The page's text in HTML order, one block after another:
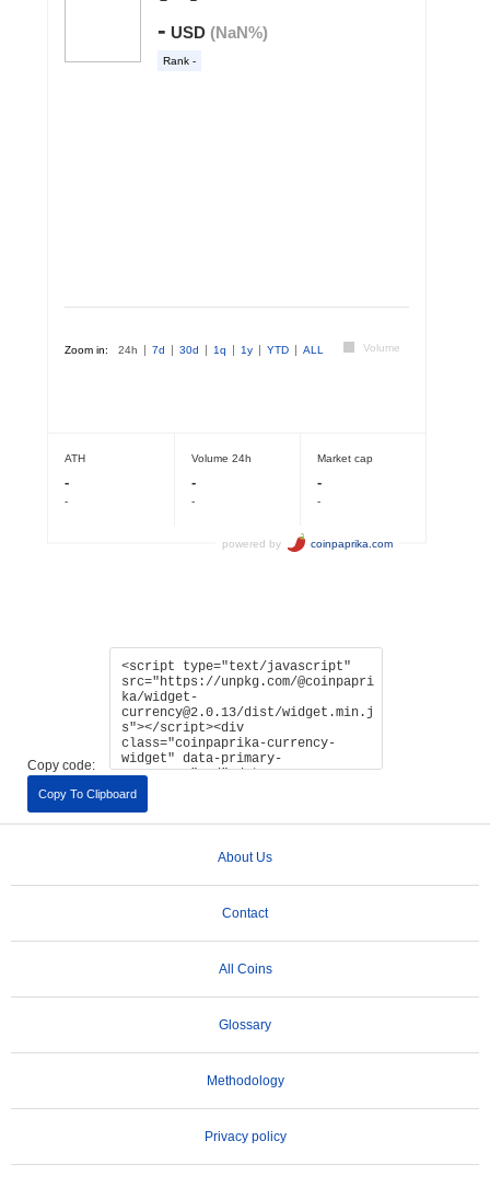
Copy code:
Copy To Clipboard
About Us
Contact
All Coins
Glossary
Methodology
Privacy policy